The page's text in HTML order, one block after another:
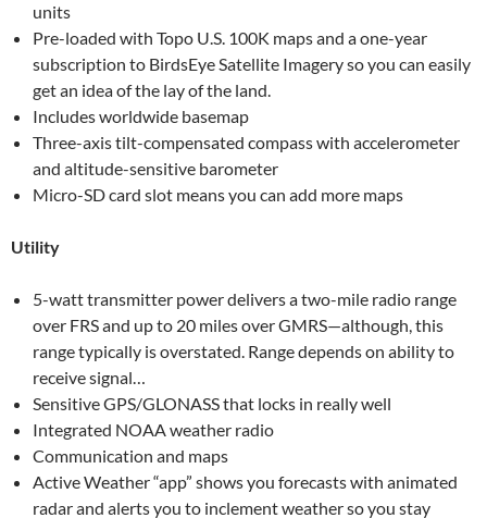
units
Pre-loaded with Topo U.S. 100K maps and a one-year
subscription to BirdsEye Satellite Imagery so you can easily
get an idea of the lay of the land.
Includes worldwide basemap
Three-axis tilt-compensated compass with accelerometer
and altitude-sensitive barometer
Micro-SD card slot means you can add more maps
Utility
5-watt transmitter power delivers a two-mile radio range
over FRS and up to 20 miles over GMRS—although, this
range typically is overstated. Range depends on ability to
receive signal…
Sensitive GPS/GLONASS that locks in really well
Integrated NOAA weather radio
Communication and maps
Active Weather “app” shows you forecasts with animated
radar and alerts you to inclement weather so you stay